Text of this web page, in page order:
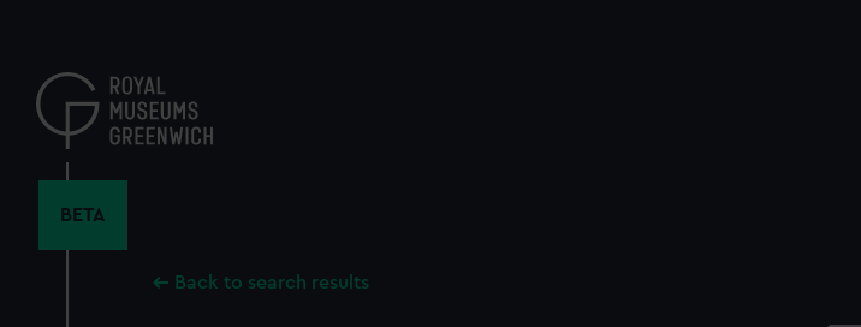
content
BETA
Back to search results